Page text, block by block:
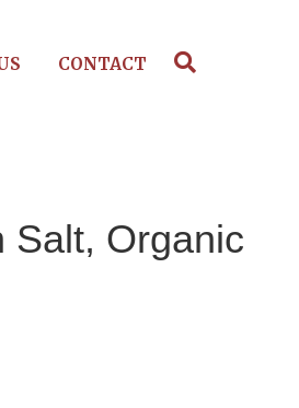
CONTACT
Salt, Organic